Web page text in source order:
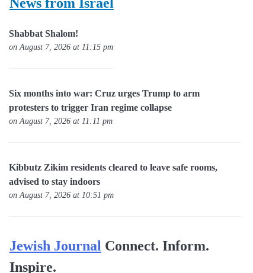
Shabbat Shalom!
on August 7, 2026 at 11:15 pm
Six months into war: Cruz urges Trump to arm
protesters to trigger Iran regime collapse
on August 7, 2026 at 11:11 pm
Kibbutz Zikim residents cleared to leave safe rooms,
advised to stay indoors
on August 7, 2026 at 10:51 pm
Jewish Journal Connect. Inform.
Inspire.